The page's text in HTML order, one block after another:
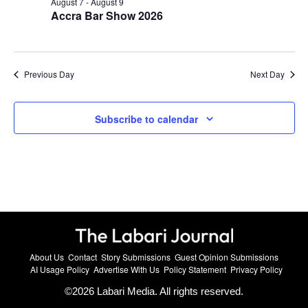
Accra Bar Show 2026
Previous Day Next Day
Subscribe to calendar
About Us Contact Story Submissions Guest Opinion Submissions
AI Usage Policy Advertise With Us Policy Statement Privacy Policy
©2026 Labari Media. All rights reserved.